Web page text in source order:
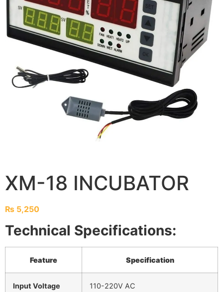
XM-18 INCUBATOR
₨ 5,250
Technical Specifications:
Feature Specification
Input Voltage 110-220V AC